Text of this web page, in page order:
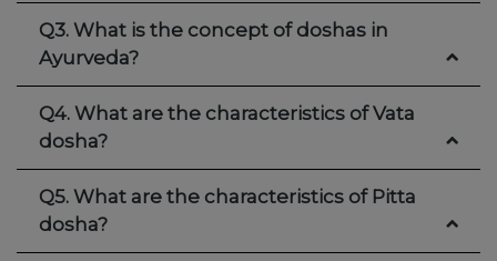
Q3. What is the concept of doshas in
Ayurveda?
Q4. What are the characteristics of Vata
dosha?
Q5. What are the characteristics of Pitta
dosha?